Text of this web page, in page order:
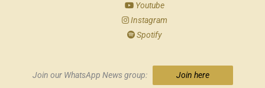
Youtube
Instagram
Spotify
Join our WhatsApp News group: Join here